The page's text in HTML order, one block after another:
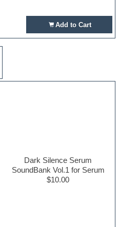
Add to Cart
Dark Silence Serum
SoundBank Vol.1 for Serum
$10.00